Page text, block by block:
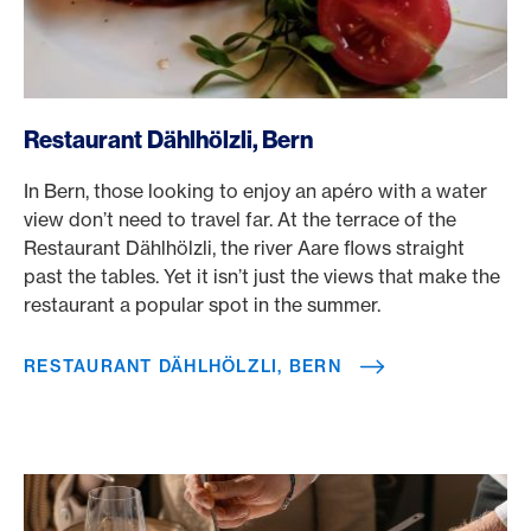
Restaurant Dählhölzli, Bern
In Bern, those looking to enjoy an apéro with a water
view don’t need to travel far. At the terrace of the
Restaurant Dählhölzli, the river Aare flows straight
past the tables. Yet it isn’t just the views that make the
restaurant a popular spot in the summer.
RESTAURANT DÄHLHÖLZLI, BERN